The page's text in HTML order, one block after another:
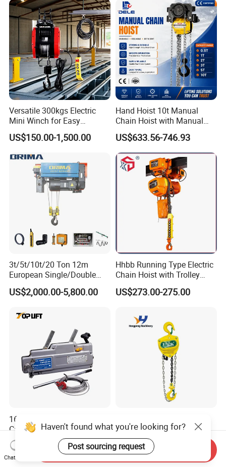
Versatile 300kgs Electric
Mini Winch for Easy
Handling
US$150.00-1,500.00
Hand Hoist 10t Manual
Chain Hoist with Manual
Monorail Trolley Chain
Block
US$633.56-746.93
3t/5t/10t/20 Ton 12m
European Single/Double
Girder Electric Wire Rope
Hoist
US$2,000.00-5,800.00
Hhbb Running Type Electric
Chain Hoist with Trolley
Variable Speed Factory
Direct Sales
US$273.00-275.00
1600kg High Quality Hand
Cable Pulling Equipment
Winch Wire Rope Pulling
Hoist
US$50.00-280.00
Hoist Dr Chain Type
US$200.00
Haven't found what you're looking for?
Post sourcing request
Chat Now
Send Inquiry